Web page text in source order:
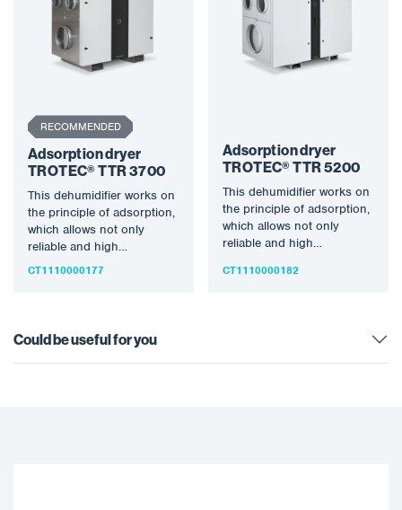
RECOMMENDED
Adsorption dryer
TROTEC® TTR 3700
This dehumidifier works on
the principle of adsorption,
which allows not only
reliable and high
dehumidification
CT1110000177
Adsorption dryer
TROTEC® TTR 5200
This dehumidifier works on
the principle of adsorption,
which allows not only
reliable and high
performance even at low…
CT1110000182
Could be useful for you